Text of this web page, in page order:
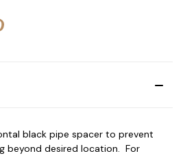
black pipe spacer to prevent
beyond desired location. For